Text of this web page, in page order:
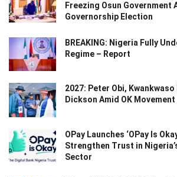
Freezing Osun Government
Governorship Election
BREAKING: Nigeria Fully
Regime – Report
2027: Peter Obi,
Dickson Amid OK
OPay Launches ‘OPay Is
Strengthen Trust in
Sector